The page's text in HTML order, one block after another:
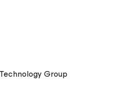
Group